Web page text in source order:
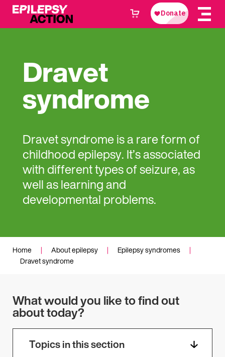
Dravet
syndrome
Dravet syndrome is a rare form of
childhood epilepsy. It’s associated
with different types of seizure, as
well as learning and
developmental problems.
Home | About epilepsy | Epilepsy syndromes
|
Dravet syndrome
What would you like to find out
about today?
Topics in this section